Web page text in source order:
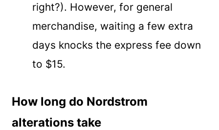
right?). However, for general
merchandise, waiting a few extra
days knocks the express fee down
to $15.
How long do Nordstrom
alterations take